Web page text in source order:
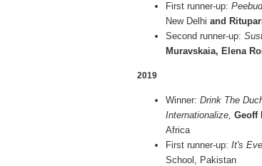
First runner-up:
New Delhi and
Second runner-up:
Muravskaia, Elena
2019
Winner: Drink The
Internationalize, Geoff
Africa
First runner-up: It's
School, Pakistan